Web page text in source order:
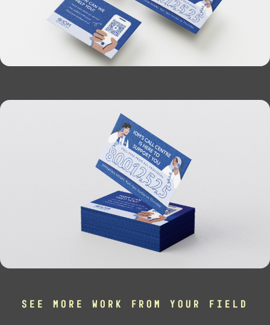
SEE MORE WORK FROM YOUR FIELD